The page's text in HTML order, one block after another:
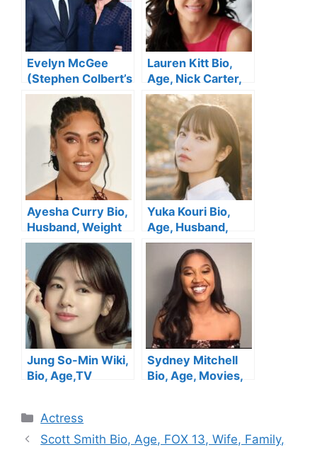
Evelyn McGee
(Stephen Colbert’s
Wife ) Wiki, Bio,
Age, Movies,
Height, Family, Net
Worth, Children
Lauren Kitt Bio,
Age, Nick Carter,
Net Worth, Height,
Parents, Children,
Young & Facts
Ayesha Curry Bio,
Husband, Weight
Loss, Parents,
Restaurant,
Height, Cookware,
Instagram, Net
Worth
Yuka Kouri Bio,
Age, Husband,
Movies &TV
Shows, Height,
Family, Net Worth
Jung So-Min Wiki,
Bio, Age,TV
Net Worth
Sydney Mitchell
Bio, Age, Movies,
Categories
Actress
Scott Smith Bio, Age, FOX 13, Wife, Family,